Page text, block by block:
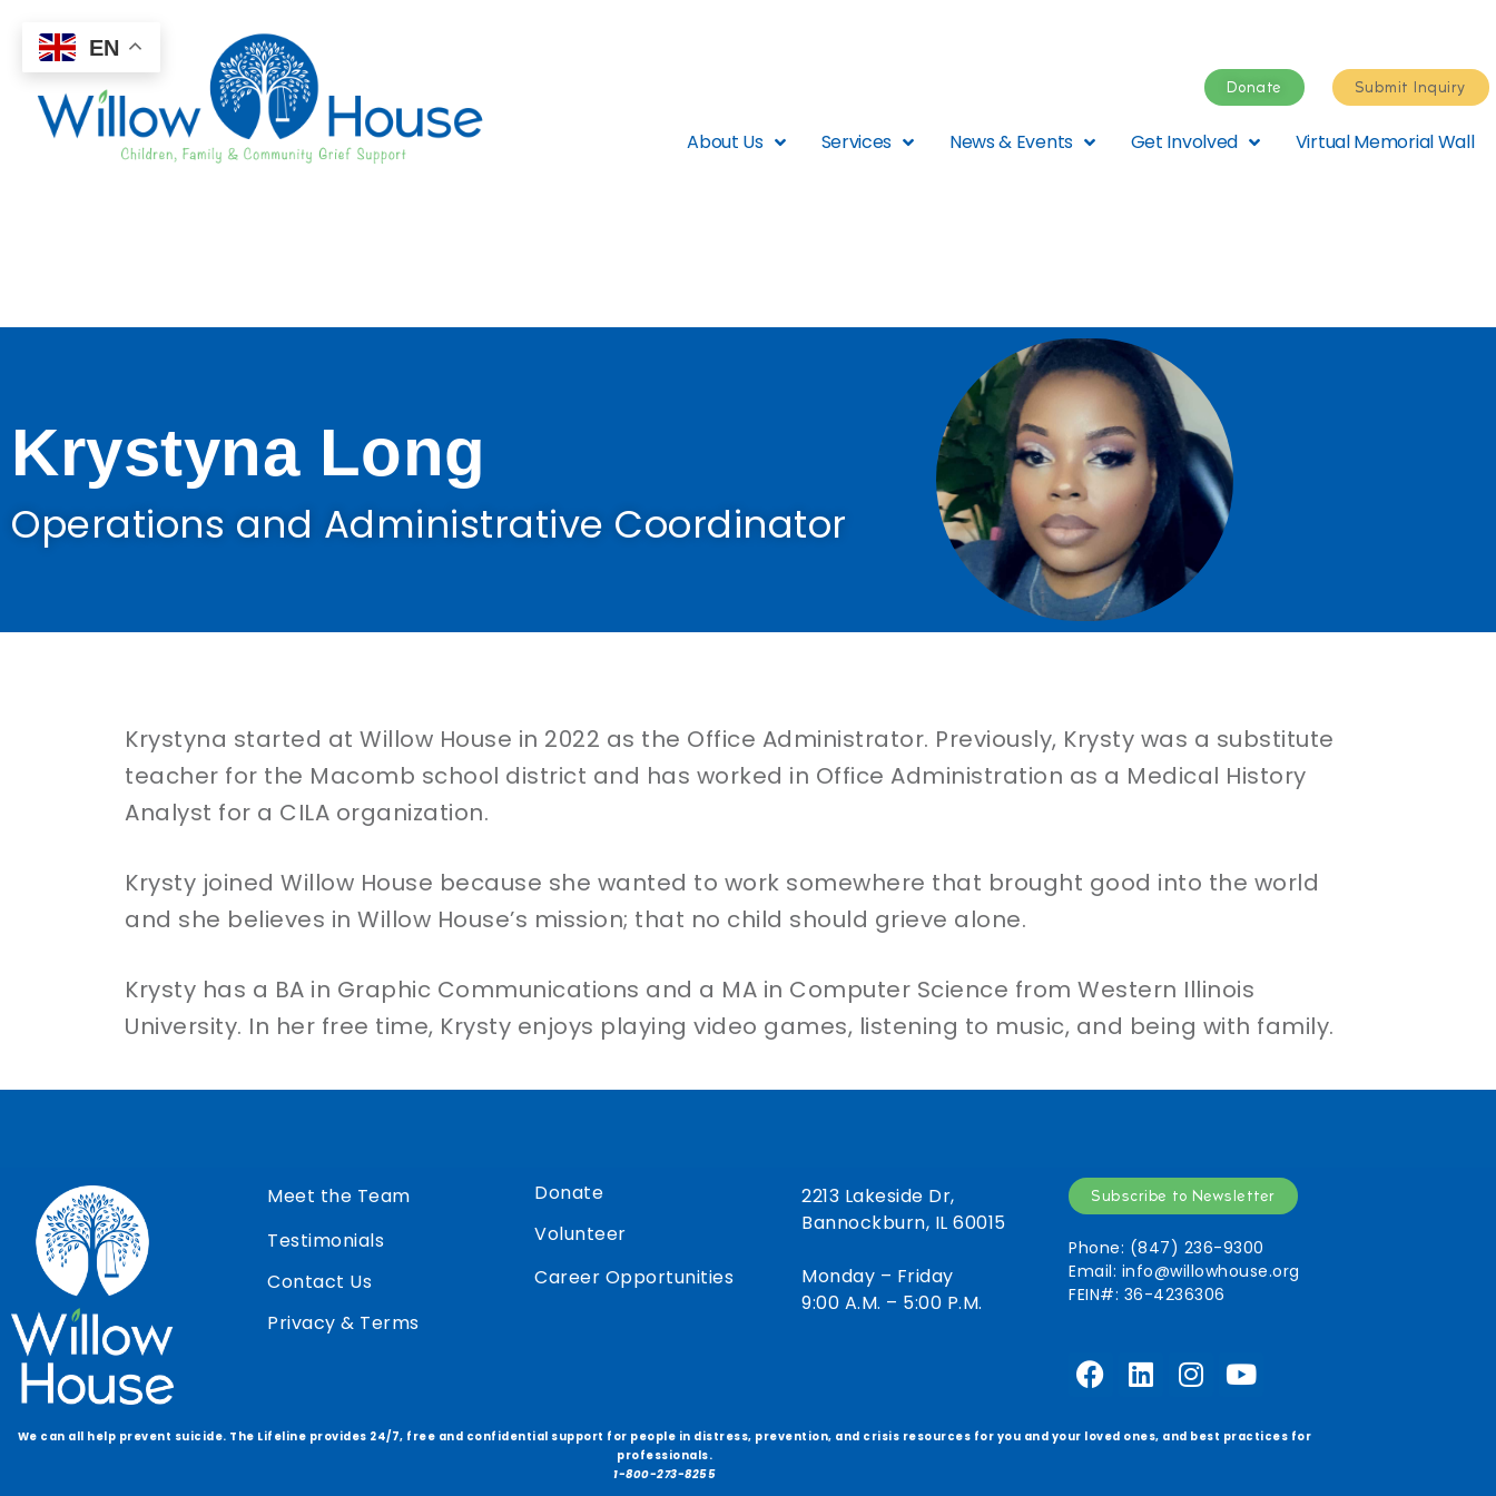
Donate Submit Inquiry
About Us Services News & Events Get Involved Virtual Memorial Wall
Krystyna Long
Operations and Administrative Coordinator
Krystyna started at Willow House in 2022 as the Office Administrator. Previously, Krysty was a substitute
teacher for the Macomb school district and has worked in Office Administration as a Medical History
Analyst for a CILA organization.
Krysty joined Willow House because she wanted to work somewhere that brought good into the world
and she believes in Willow House’s mission; that no child should grieve alone.
Krysty has a BA in Graphic Communications and a MA in Computer Science from Western Illinois
University. In her free time, Krysty enjoys playing video games, listening to music, and being with family.
Meet the Team
Testimonials
Contact Us
Privacy & Terms
Donate
Volunteer
Career Opportunities
2213 Lakeside Dr,
Bannockburn, IL 60015
Monday – Friday
9:00 A.M. – 5:00 P.M.
Subscribe to Newsletter
Phone: (847) 236-9300
Email: info@willowhouse.org
FEIN#: 36-4236306
We can all help prevent suicide. The Lifeline provides 24/7, free and confidential support for people in distress, prevention, and crisis resources for you and your loved ones, and best practices for
professionals.
1-800-273-8255
EN